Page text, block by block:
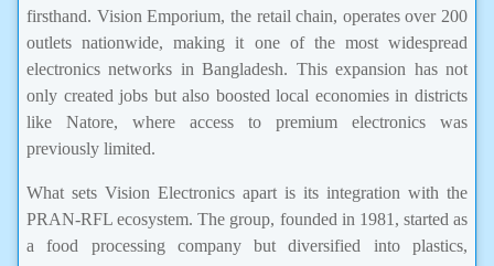
firsthand. Vision Emporium, the retail chain, operates over 200
outlets nationwide, making it one of the most widespread
electronics networks in Bangladesh. This expansion has not
only created jobs but also boosted local economies in districts
like Natore, where access to premium electronics was
previously limited.
What sets Vision Electronics apart is its integration with the
PRAN-RFL ecosystem. The group, founded in 1981, started as
a food processing company but diversified into plastics,